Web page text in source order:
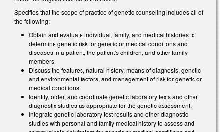
Specifies that the scope of practice of genetic counseling includes all of
the following:
Obtain and evaluate individual, family, and medical histories to
determine genetic risk for genetic or medical conditions and
diseases in a patient, the patient's children, and other family
members.
Discuss the features, natural history, means of diagnosis, genetic
and environmental factors, and management of risk for genetic or
medical conditions.
Identify, order, and coordinate genetic laboratory tests and other
diagnostic studies as appropriate for the genetic assessment.
Integrate genetic laboratory test results and other diagnostic
studies with personal and family medical history to assess and